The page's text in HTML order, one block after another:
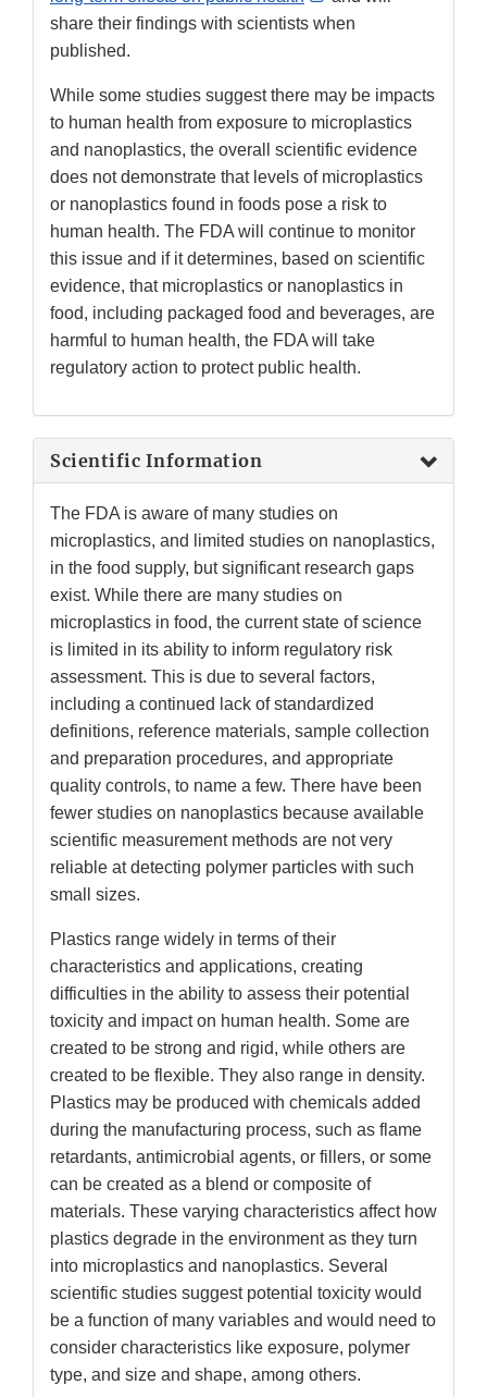
Link
share their findings with scientists when
published.
While some studies suggest there may be impacts
to human health from exposure to microplastics
and nanoplastics, the overall scientific evidence
does not demonstrate that levels of microplastics
or nanoplastics found in foods pose a risk to
human health. The FDA will continue to monitor
this issue and if it determines, based on scientific
evidence, that microplastics or nanoplastics in
food, including packaged food and beverages, are
harmful to human health, the FDA will take
regulatory action to protect public health.
Scientific Information
The FDA is aware of many studies on
microplastics, and limited studies on nanoplastics,
in the food supply, but significant research gaps
exist. While there are many studies on
microplastics in food, the current state of science
is limited in its ability to inform regulatory risk
assessment. This is due to several factors,
including a continued lack of standardized
definitions, reference materials, sample collection
and preparation procedures, and appropriate
quality controls, to name a few. There have been
fewer studies on nanoplastics because available
scientific measurement methods are not very
reliable at detecting polymer particles with such
small sizes.
Plastics range widely in terms of their
characteristics and applications, creating
difficulties in the ability to assess their potential
toxicity and impact on human health. Some are
created to be strong and rigid, while others are
created to be flexible. They also range in density.
Plastics may be produced with chemicals added
during the manufacturing process, such as flame
retardants, antimicrobial agents, or fillers, or some
can be created as a blend or composite of
materials. These varying characteristics affect how
plastics degrade in the environment as they turn
into microplastics and nanoplastics. Several
scientific studies suggest potential toxicity would
be a function of many variables and would need to
consider characteristics like exposure, polymer
type, and size and shape, among others.